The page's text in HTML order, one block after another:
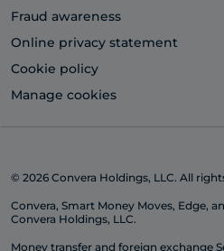
Fraud awareness
Online privacy statement
Cookie policy
Manage cookies
© 2026 Convera Holdings, LLC. All
Convera, Smart Money Moves, Edge,
Convera Holdings, LLC.
Money transfer and foreign exchange